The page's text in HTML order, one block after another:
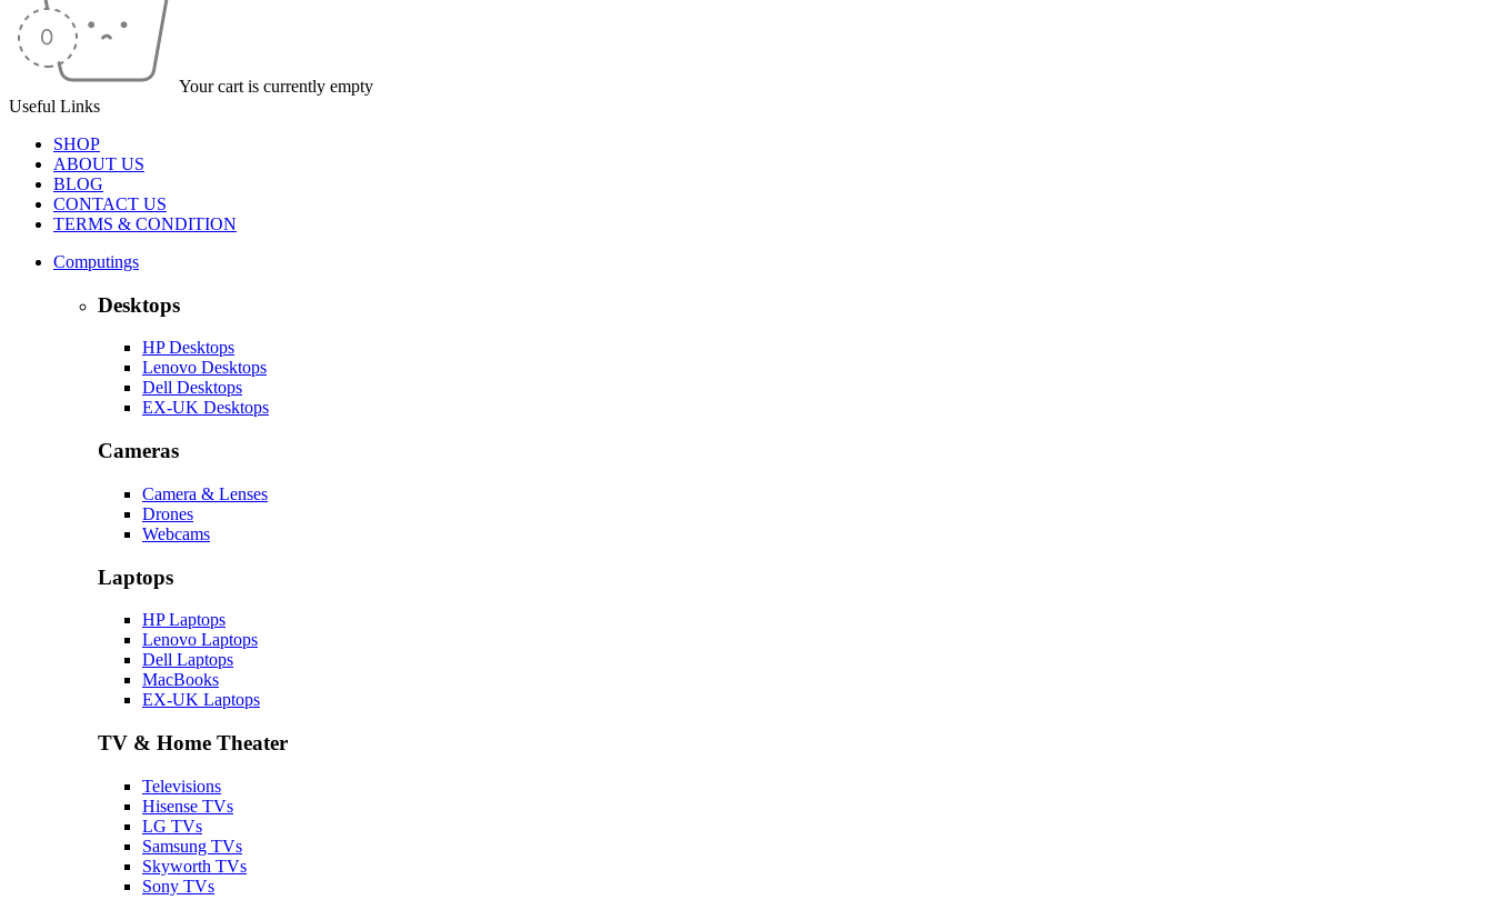
Your cart is currently empty
Useful Links
SHOP
ABOUT US
BLOG
CONTACT US
TERMS & CONDITION
Computings
Desktops
HP Desktops
Lenovo Desktops
Dell Desktops
EX-UK Desktops
Cameras
Camera & Lenses
Drones
Webcams
Laptops
HP Laptops
Lenovo Laptops
Dell Laptops
MacBooks
EX-UK Laptops
TV & Home Theater
Televisions
Hisense TVs
LG TVs
Samsung TVs
Skyworth TVs
Sony TVs